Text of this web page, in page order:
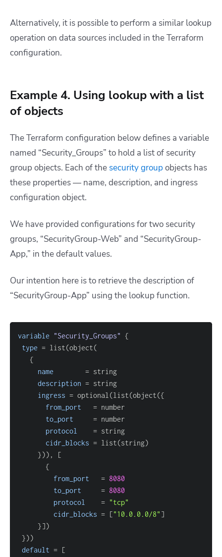
Alternatively, it is possible to perform a similar lookup
operation on data sources included in the Terraform
configuration.
Example 4. Using lookup with a list
of objects
The Terraform configuration below defines a variable
named “Security_Groups” to hold a list of security
group objects. Each of the security groupobjects has
these properties — name, description, and ingress
configuration object.
We have provided configurations for two security
groups, “SecurityGroup-Web” and “SecurityGroup-
App,” in the default values.
Our intention here is to retrieve the description of
“SecurityGroup-App” using the lookup function.
variable "Security_Groups" {
type =
{
name
=
description =
ingress = optional(list(object({
from_port
=
to_port
=
protocol
=
cidr_blocks =
})),
[
{
from_port
= 8080
to_port
= 8080
protocol
= "tcp"
cidr_blocks = ["10.0.0.0/8" ]
}]
}
default = [